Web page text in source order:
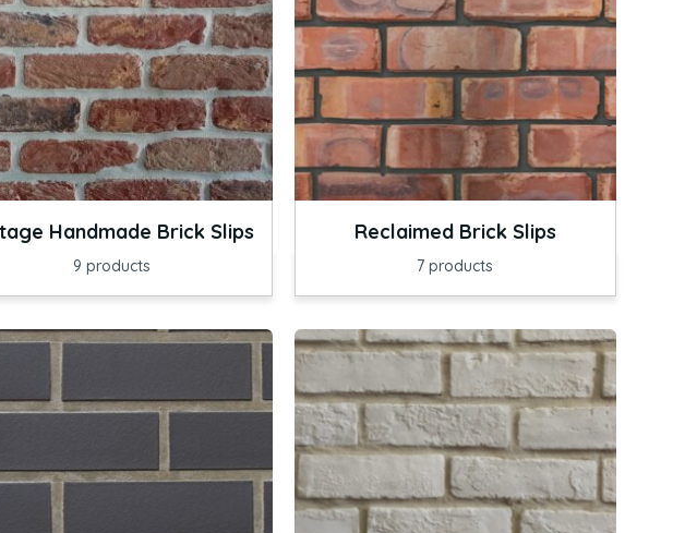
Handmade Brick Slips
9 products
Reclaimed Brick Slips
7 products